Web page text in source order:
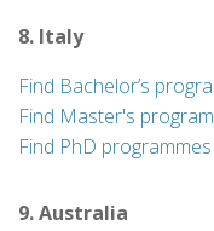
8. Italy
Find Bachelor’s
Find Master's
Find PhD
9. Australia